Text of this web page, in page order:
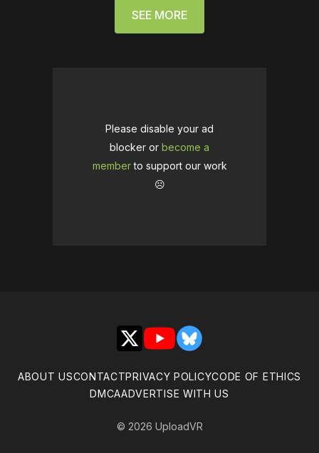
SEE MORE
Please disable your ad
blocker or become a
memberto support our work
☹️
X YouTubeBluesky
ABOUT USCONTACTPRIVACY POLICYCODE OF ETHICS
DMCAADVERTISE WITH US
© 2026 UploadVR